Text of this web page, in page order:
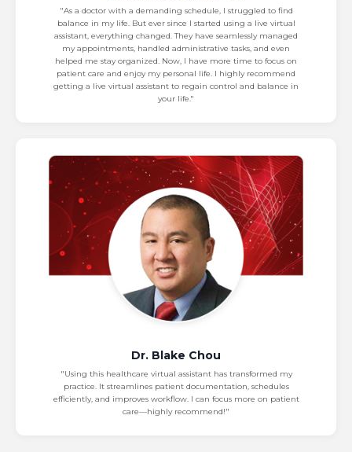
"As a doctor with a demanding schedule, I struggled to find
balance in my life. But ever since I started using a live virtual
assistant, everything changed. They have seamlessly managed
my appointments, handled administrative tasks, and even
helped me stay organized. Now, I have more time to focus on
patient care and enjoy my personal life. I highly recommend
getting a live virtual assistant to regain control and balance in
your life."
Dr. Blake Chou
"Using this healthcare virtual assistant has transformed my
practice. It streamlines patient documentation, schedules
efficiently, and improves workflow. I can focus more on patient
care—highly recommend!"